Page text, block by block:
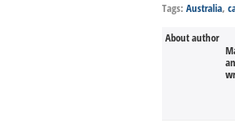
Tags: Australia,
About author